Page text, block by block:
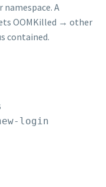
namespace. A
OOMKilled → other
contained.
login